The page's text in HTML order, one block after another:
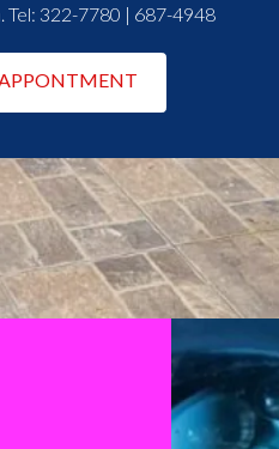
Tel: 322-7780 | 687-4948